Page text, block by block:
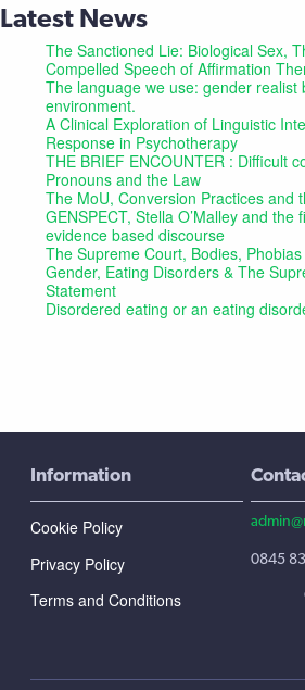
Latest News
The Sanctioned Lie: Biological Sex,
Compelled Speech of Affirmation
The language we use: gender realist
environment.
A Clinical Exploration of Linguistic
Response in Psychotherapy
THE BRIEF ENCOUNTER : Difficult
Pronouns and the Law
The MoU, Conversion Practices and
GENSPECT, Stella O’Malley and
evidence based discourse
The Supreme Court, Bodies,
Gender, Eating Disorders & The
Statement
Disordered eating or an eating
Information
Cookie Policy
Privacy Policy
Terms and Conditions
0845